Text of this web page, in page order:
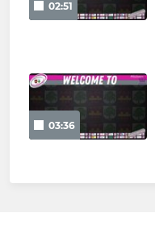
02:51
03:36